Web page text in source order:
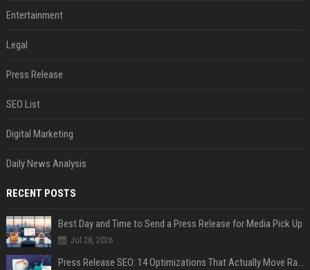
Entertainment
Legal
Press Release
SEO List
Digital Marketing
Daily News Analysis
RECENT POSTS
Best Day and Time to Send a Press Release for Media Pick Up
Jul 28, 2026
Press Release SEO: 14 Optimizations That Actually Move Rankings